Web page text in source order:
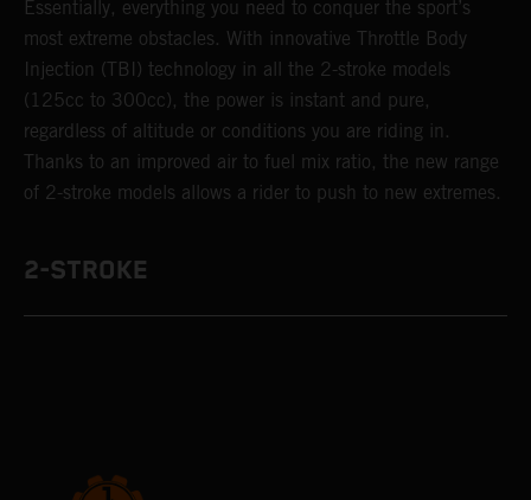
Essentially, everything you need to conquer the sport’s
most extreme obstacles. With innovative Throttle Body
Injection (TBI) technology in all the 2-stroke models
(125cc to 300cc), the power is instant and pure,
regardless of altitude or conditions you are riding in.
Thanks to an improved air to fuel mix ratio, the new range
of 2-stroke models allows a rider to push to new extremes.
2-STROKE